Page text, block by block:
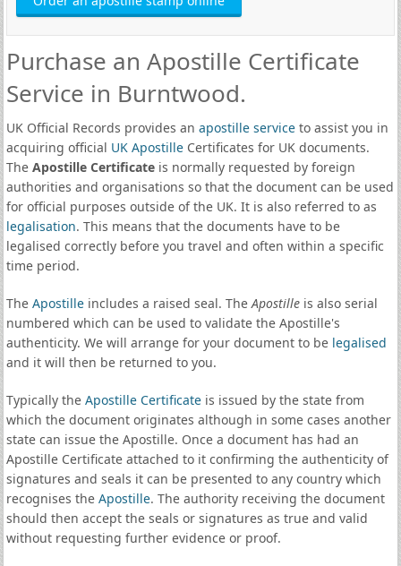
Purchase an Apostille Certificate
Service in Burntwood.
UK Official Records provides an apostille serviceto assist you in
acquiring official UK ApostilleCertificates for UK documents.
The Apostille Certificateis normally requested by foreign
authorities and organisations so that the document can be used
for official purposes outside of the UK. It is also referred to as
legalisation. This means that the documents have to be
legalised correctly before you travel and often within a specific
time period.
The Apostilleincludes a raised seal. TheApostilleis also serial
numbered which can be used to validate the Apostille's
authenticity. We will arrange for your document to be legalised
and it will then be returned to you.
Typically the Apostille Certificateis issued by the state from
which the document originates although in some cases another
state can issue the Apostille. Once a document has had an
Apostille Certificate attached to it confirming the authenticity of
signatures and seals it can be presented to any country which
recognises the Apostille. The authority receiving the document
should then accept the seals or signatures as true and valid
without requesting further evidence or proof.